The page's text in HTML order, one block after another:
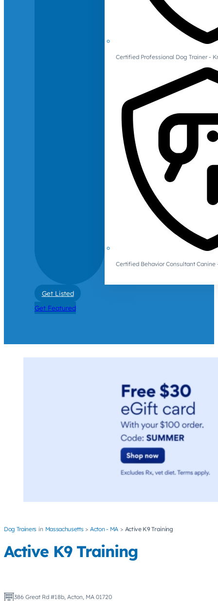
Certified Professional Dog Trainer -
Certified Behavior Consultant Canine
Get Listed
Get Featured
Dog Trainers Massachusetts Acton - MA Active K9 Training
Active K9 Training
386 Great Rd #18b, Acton, MA 01720